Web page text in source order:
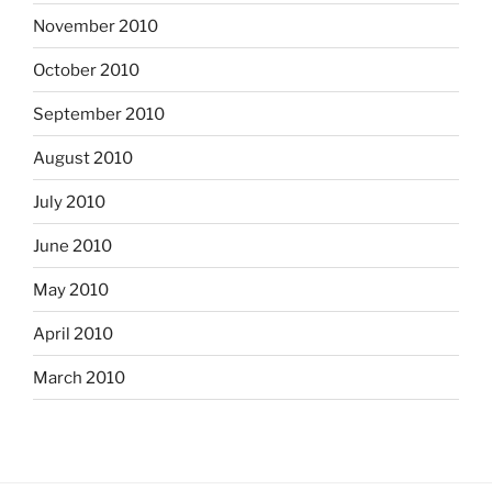
November 2010
October 2010
September 2010
August 2010
July 2010
June 2010
May 2010
April 2010
March 2010